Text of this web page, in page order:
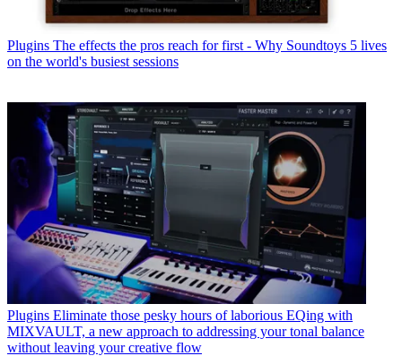
Plugins The effects the pros reach for first - Why Soundtoys 5 lives
on the world's busiest sessions
Plugins Eliminate those pesky hours of laborious EQing with
MIXVAULT, a new approach to addressing your tonal balance
without leaving your creative flow